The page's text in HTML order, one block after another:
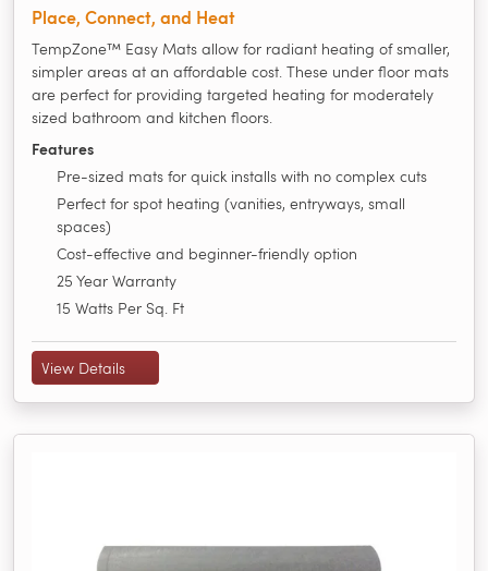
Place, Connect, and Heat
TempZone™ Easy Mats allow for radiant heating of smaller,
simpler areas at an affordable cost. These under floor mats
are perfect for providing targeted heating for moderately
sized bathroom and kitchen floors.
Features
Pre-sized mats for quick installs with no complex cuts
Perfect for spot heating (vanities, entryways, small
spaces)
Cost-effective and beginner-friendly option
25 Year Warranty
15 Watts Per Sq. Ft
View Details